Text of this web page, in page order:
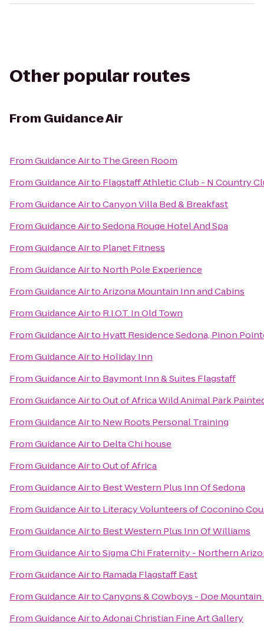
Other popular routes
From Guidance Air
FromGuidance Airto The Green Room
FromGuidance Airto Flagstaff Athletic Club - N Country
FromGuidance AirtoCanyon Villa Bed & Breakfast
FromGuidance AirtoSedona Rouge Hotel And Spa
FromGuidance Airto Planet Fitness
FromGuidance Airto North Pole Experience
FromGuidance AirtoArizona Mountain Inn and Cabins
FromGuidance Airto R.I.O.T. In Old Town
FromGuidance Airto Hyatt Residence Sedona, Pinon
FromGuidance Airto Holiday Inn
FromGuidance Airto Baymont Inn & Suites Flagstaff
FromGuidance AirtoOut of Africa Wild Animal Park
FromGuidance Airto New Roots Personal Training
FromGuidance Airto Delta Chi house
FromGuidance AirtoOut of Africa
FromGuidance Airto Best Western Plus Inn Of Sedona
FromGuidance Airto Literacy Volunteers of Coconino
FromGuidance Airto Best Western Plus Inn Of Williams
FromGuidance AirtoSigma Chi Fraternity - Northern
FromGuidance Airto Ramada Flagstaff East
FromGuidance AirtoCanyons & Cowboys - Doe Mountain
FromGuidance AirtoAdonai Christian Fine Art Gallery